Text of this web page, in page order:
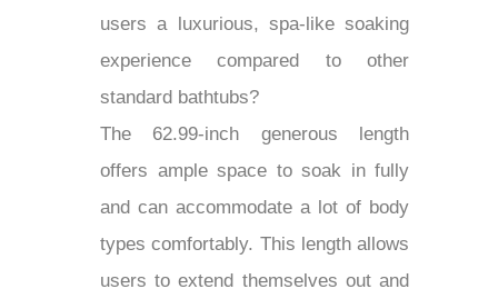
users a luxurious, spa-like soaking
experience compared to other
standard bathtubs?
The 62.99-inch generous length
offers ample space to soak in fully
and can accommodate a lot of body
types comfortably. This length allows
users to extend themselves out and